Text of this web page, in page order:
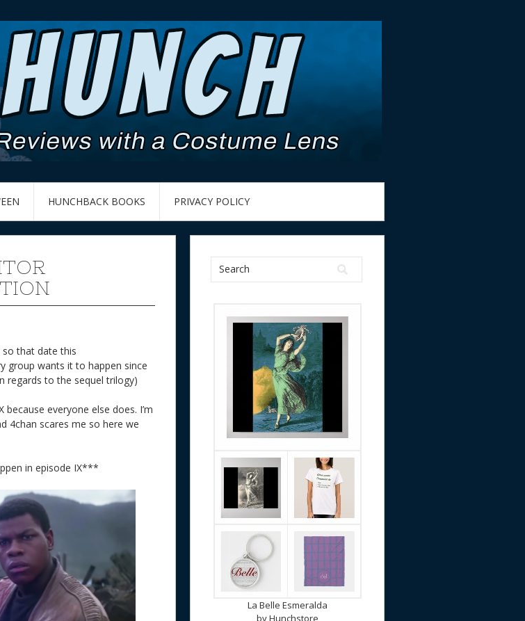
HUNCHBACK BOOKS PRIVACY POLICY
so that date this
group wants it to happen since
regards to the sequel trilogy)
everyone else does. I’m
4chan scares me so here we
in episode IX***
La Belle Esmeralda
byHunchstore